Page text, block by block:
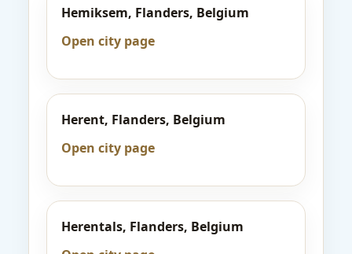
Hemiksem, Flanders, Belgium
Open city page
Herent, Flanders, Belgium
Open city page
Herentals, Flanders, Belgium